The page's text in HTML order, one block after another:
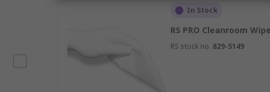
In Stock
RS PRO Cleanroom
RS stock no. 829-5149